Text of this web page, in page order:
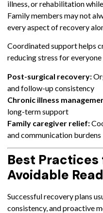
illness, or rehabilitation
Family members may not
every aspect of recovery
Coordinated support helps
reducing stress for
Post-surgical recovery:
and follow-up consistency
Chronic illness
long-term support
Family caregiver relief:
and communication burdens
Best
Avoidable
Successful recovery plans
consistency, and proactive